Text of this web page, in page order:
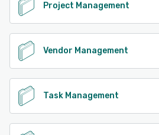
Project Management
Vendor Management
Task Management